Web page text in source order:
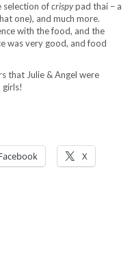
selection ofcrispypad thai – a
one), and much more.
with the food, and the
was very good, and food
that Julie & Angel were
girls!
X